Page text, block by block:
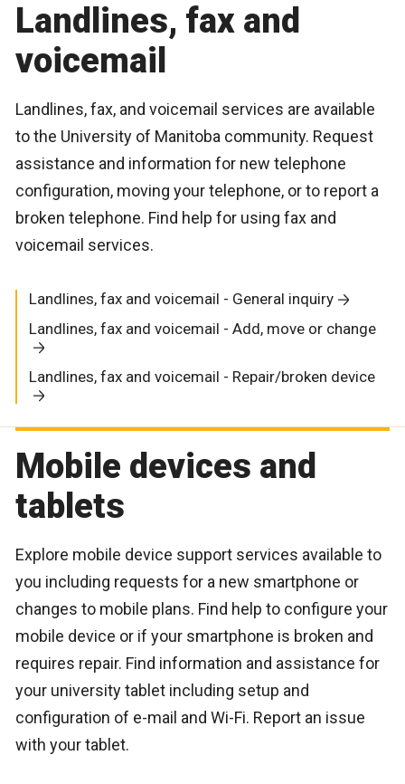
Landlines, fax and
voicemail
Landlines, fax, and voicemail services are available
to the University of Manitoba community. Request
assistance and information for new telephone
configuration, moving your telephone, or to report a
broken telephone. Find help for using fax and
voicemail services.
Landlines, fax and voicemail - General inquiry
Landlines, fax and voicemail - Add, move or change
Landlines, fax and voicemail - Repair/broken device
Mobile devices and
tablets
Explore mobile device support services available to
you including requests for a new smartphone or
changes to mobile plans. Find help to configure your
mobile device or if your smartphone is broken and
requires repair. Find information and assistance for
your university tablet including setup and
configuration of e-mail and Wi-Fi. Report an issue
with your tablet.